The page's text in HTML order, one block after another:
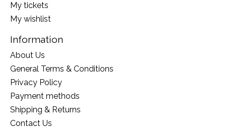
My tickets
My wishlist
Information
About Us
General Terms & Conditions
Privacy Policy
Payment methods
Shipping & Returns
Contact Us